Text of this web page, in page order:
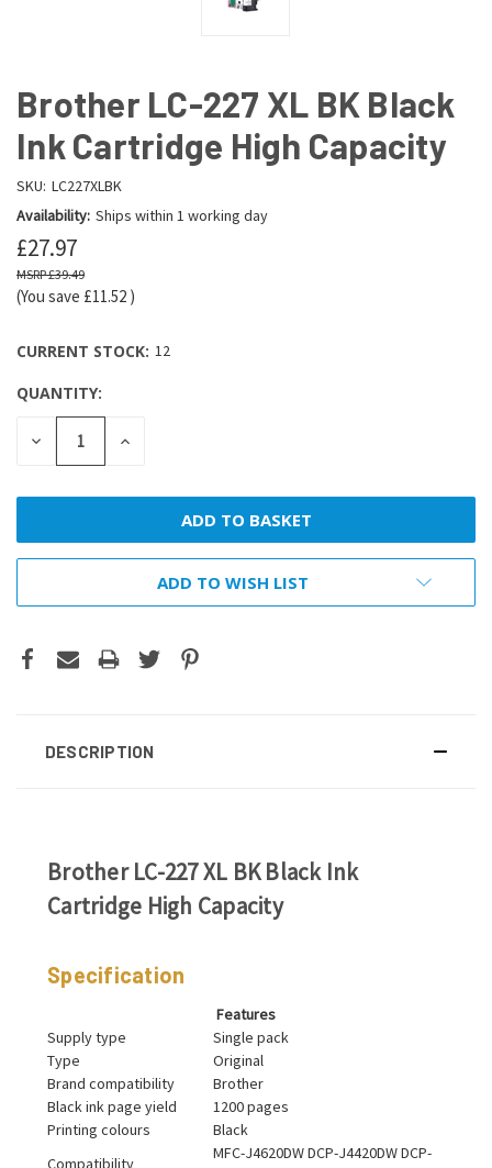
Brother LC-227 XL BK Black
Ink Cartridge High Capacity
SKU: LC227XLBK
Availability: Ships within 1 working day
£27.97
£39.49
(You save £11.52 )
CURRENT STOCK: 12
QUANTITY:
DECREASE
QUANTITY:
INCREASE
ADD TO WISH LIST
DESCRIPTION
Brother LC-227 XL BK Black Ink
Cartridge High Capacity
Specification
Features
Supply type
Single pack
Type
Original
Brand compatibility
Brother
Black ink page yield
1200 pages
Printing colours
Black
Compatibility
MFC-J4620DW DCP-J4420DW DCP-